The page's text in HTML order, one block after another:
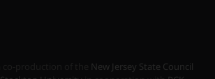
New Jersey State Council